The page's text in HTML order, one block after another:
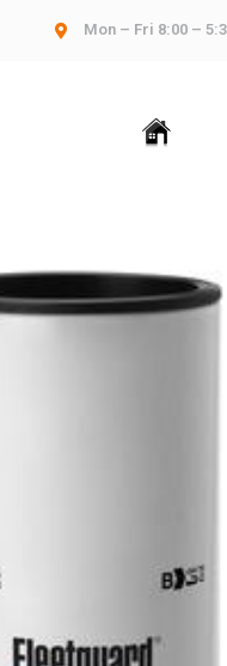
Mon – Fri 8:00 –
HOME